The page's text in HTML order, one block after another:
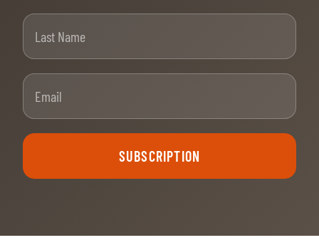
SUBSCRIPTION